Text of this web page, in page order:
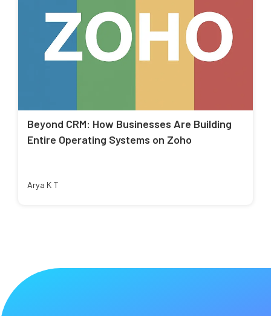
Beyond CRM: How Businesses Are Building
Entire Operating Systems on Zoho
Arya K T